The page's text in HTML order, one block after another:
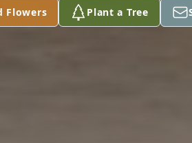
Flowers Plant a Tree